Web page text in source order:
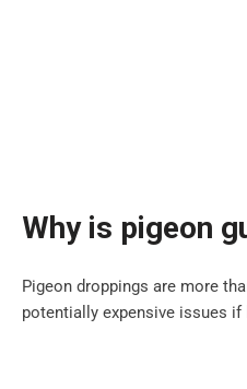
Why is pigeon
Pigeon droppings are more
potentially expensive issues